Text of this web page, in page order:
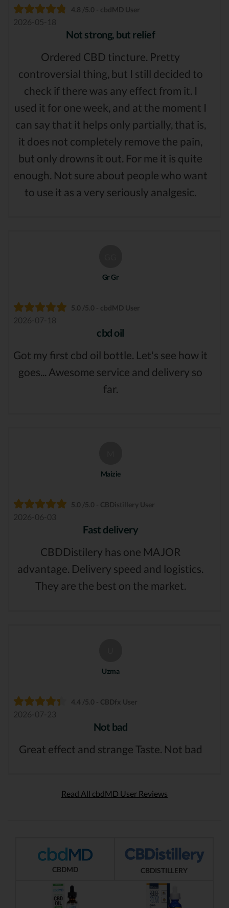
4.8 /5.0 - cbdMD User
2026-05-18
Not strong, but relief
Ordered CBD tincture. Pretty
controversial thing, but I still decided to
check if there was any effect from it. I
used it for one week, and at the moment I
can say that it helps only partially, that is,
it does not completely remove the pain,
but only drowns it out. For me it is quite
enough. Not sure about people who want
to use it as a very seriously analgesic.
Gr Gr
5.0 /5.0 - cbdMD User
2026-07-18
cbd oil
Got my first cbd oil bottle. Let's see how it
goes... Awesome service and delivery so
far.
Maizie
5.0 /5.0 - CBDistillery User
2026-06-03
Fast delivery
CBDDistilery has one MAJOR
advantage. Delivery speed and logistics.
They are the best on the market.
Uzma
4.4 /5.0 - CBDfx User
2026-07-23
Not bad
Great effect and strange Taste. Not bad
Read All cbdMD User Reviews
CBDMD CBDISTILLERY